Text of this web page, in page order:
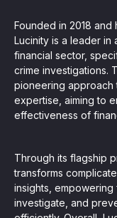
Founded in 2018 and
Lucinity is a leader in
financial sector,
crime investigations.
pioneering approach
expertise, aiming to
effectiveness of
Through its flagship
transforms
insights, empowering
investigate, and